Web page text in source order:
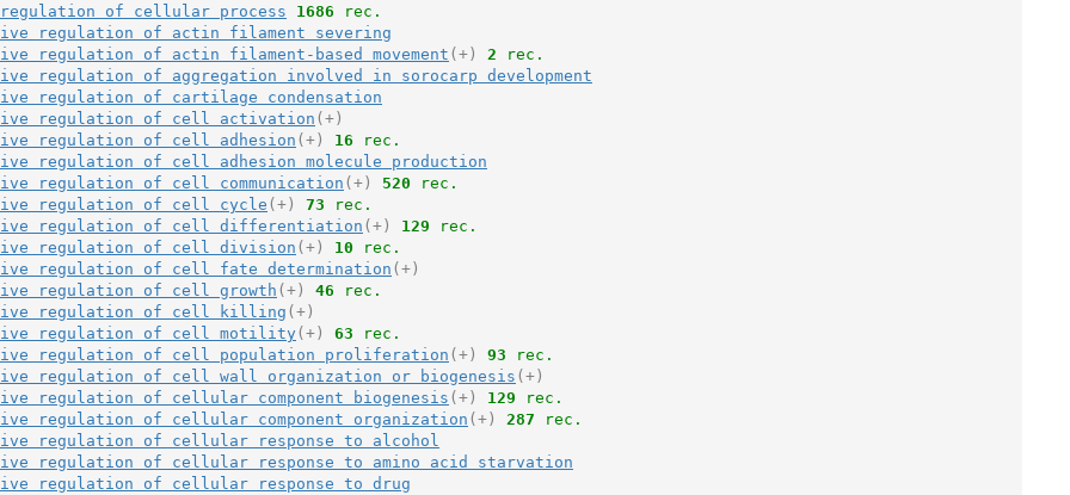
of cellular process 1686 rec.
regulation of actin filament severing
regulation of actin filament-based movement (+) 2 rec.
regulation of aggregation involved in sorocarp development
regulation of cartilage condensation
regulation of cell activation (+)
regulation of cell adhesion (+) 16 rec.
regulation of cell adhesion molecule production
regulation of cell communication (+) 520 rec.
regulation of cell cycle (+) 73 rec.
regulation of cell differentiation(+) 129 rec.
regulation of cell division (+) 10 rec.
regulation of cell fate determination (+)
regulation of cell growth (+) 46 rec.
regulation of cell killing (+)
regulation of cell motility(+) 63 rec.
regulation of cell population proliferation (+) 93 rec.
regulation of cell wall organization or biogenesis (+)
regulation of cellular component biogenesis (+) 129 rec.
regulation of cellular component organization (+) 287 rec.
regulation of cellular response to alcohol
regulation of cellular response to amino acid starvation
regulation of cellular response to drug